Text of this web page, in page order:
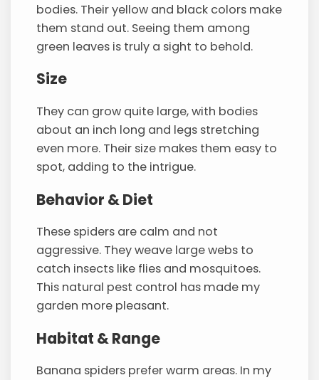
bodies. Their yellow and black colors make
them stand out. Seeing them among
green leaves is truly a sight to behold.
Size
They can grow quite large, with bodies
about an inch long and legs stretching
even more. Their size makes them easy to
spot, adding to the intrigue.
Behavior & Diet
These spiders are calm and not
aggressive. They weave large webs to
catch insects like flies and mosquitoes.
This natural pest control has made my
garden more pleasant.
Habitat & Range
Banana spiders prefer warm areas. In my